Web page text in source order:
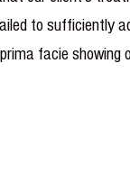
to sufficiently
facie